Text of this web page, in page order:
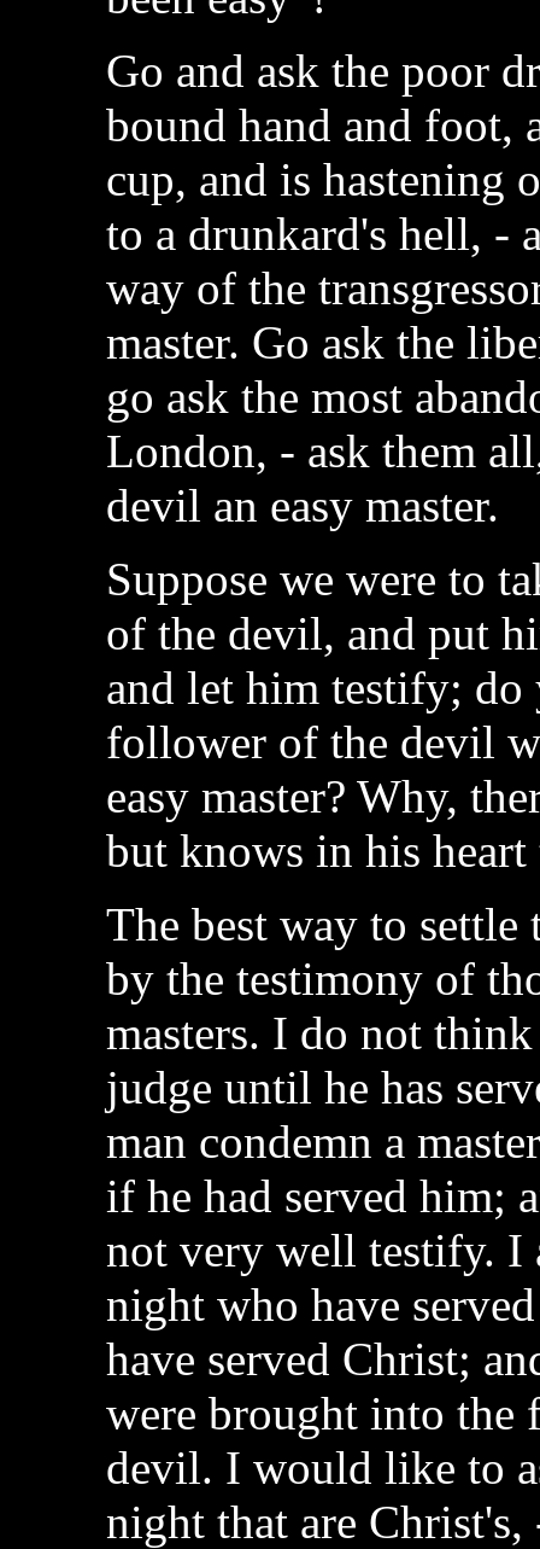
Go and ask the poor
bound hand and foot,
cup, and is hastening
to a drunkard's hell, -
way of the
master. Go ask the
go ask the most
London, - ask them
devil an easy master.
Suppose we were to
of the devil, and put
and let him testify;
follower of the devil
easy master? Why,
but knows in his heart
The best way to
by the testimony of
masters. I do not
judge until he has
man condemn a
if he had served him;
not very well testify. I
night who have
have served Christ;
were brought into the
devil. I would like to
night that are